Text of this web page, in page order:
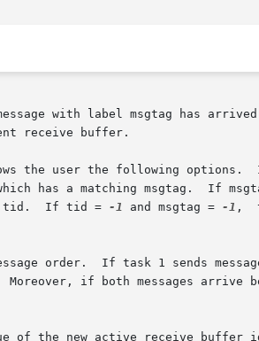
with label msgtag has
receive buffer.
matches anything.	This allows the user the following
has a matching msgtag.  If
If tid =
-1 and msgtag = -1 ,
if both messages arrive
of the new active receive buffer